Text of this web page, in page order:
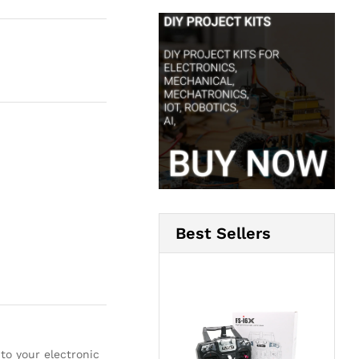
your electronic
Best Sellers